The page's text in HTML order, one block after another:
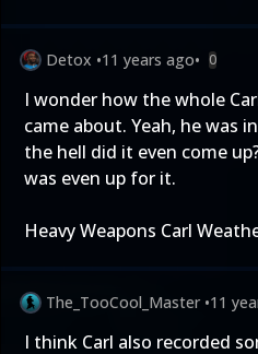
Detox •11 years ago• 0
I wonder how the whole
came about. Yeah, he was
the hell did it even come
was even up for it.
Heavy Weapons Carl
The_TooCool_Master •11
I think Carl also recorded